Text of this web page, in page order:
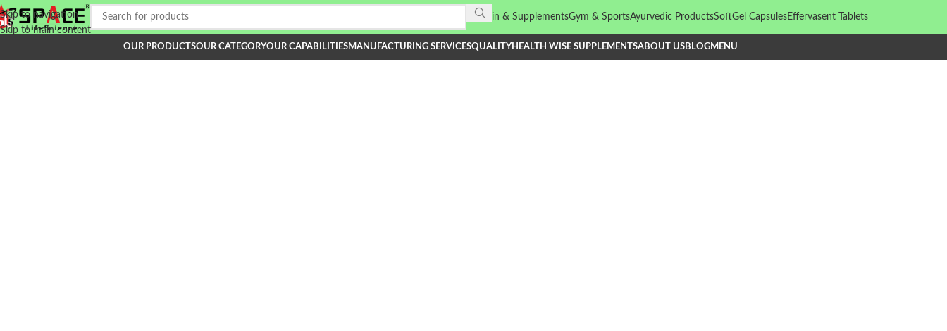
Skip to navigation
Skip to main content
Vitamin & SupplementsGym & SportsAyurvedic ProductsSoftGel CapsulesEffervasent Tablets
OUR PRODUCTSOUR CATEGORYOUR CAPABILITIESMANUFACTURING SERVICESQUALITYHEALTH WISE SUPPLEMENTSABOUT USBLOGMENU